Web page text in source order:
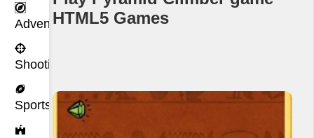
Adventure
Shooting
Sports
HTML5 Games